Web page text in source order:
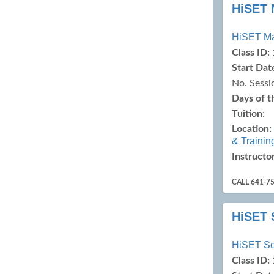
HiSET
HiSET
Class ID:
Start
No.
Days of
Tuition:
Location:
&
CALL 641-
HiSET
HiSET
Class ID: